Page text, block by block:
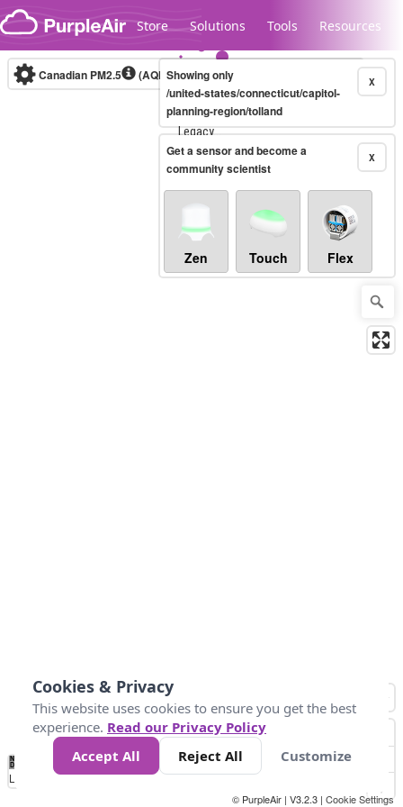
Skip to content
Store Solutions Tools Resources
Legacy...
Canadian PM2.5 (AQHI+)10-minute X
Showing only
/united-states/connecticut/capitol-
planning-region/tolland
X
Get a sensor and become a
community scientist
Zen Touch Flex
No
Data 4 5 6 7 10 +
Loading...
© PurpleAir | V3.2.3 | Cookie Settings
Cookies & Privacy
This website uses cookies to ensure you get the best
experience. Read our Privacy Policy
Accept All
Reject All Customize